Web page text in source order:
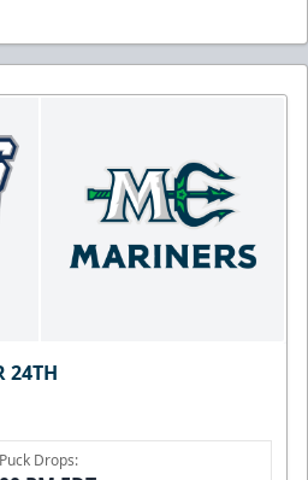
24TH
Puck Drops: